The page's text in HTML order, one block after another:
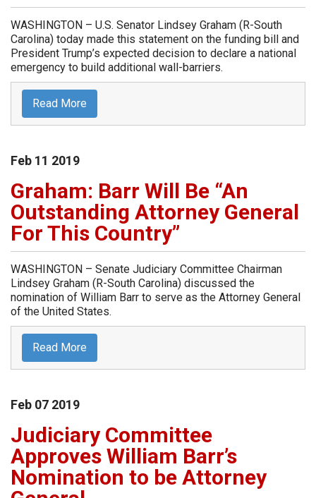
WASHINGTON – U.S. Senator Lindsey Graham (R-South
Carolina) today made this statement on the funding bill and
President Trump’s expected decision to declare a national
emergency to build additional wall-barriers.
Read More
Feb 11 2019
Graham: Barr Will Be “An
Outstanding Attorney General
For This Country”
WASHINGTON – Senate Judiciary Committee Chairman
Lindsey Graham (R-South Carolina) discussed the
nomination of William Barr to serve as the Attorney General
of the United States.
Read More
Feb 07 2019
Judiciary Committee
Approves William Barr’s
Nomination to be Attorney